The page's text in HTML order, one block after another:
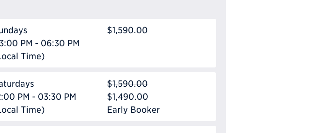
PM - 06:30 PM
Time)
$1,590.00
PM - 03:30 PM
Time)
$1,590.00
$1,490.00
Early Booker